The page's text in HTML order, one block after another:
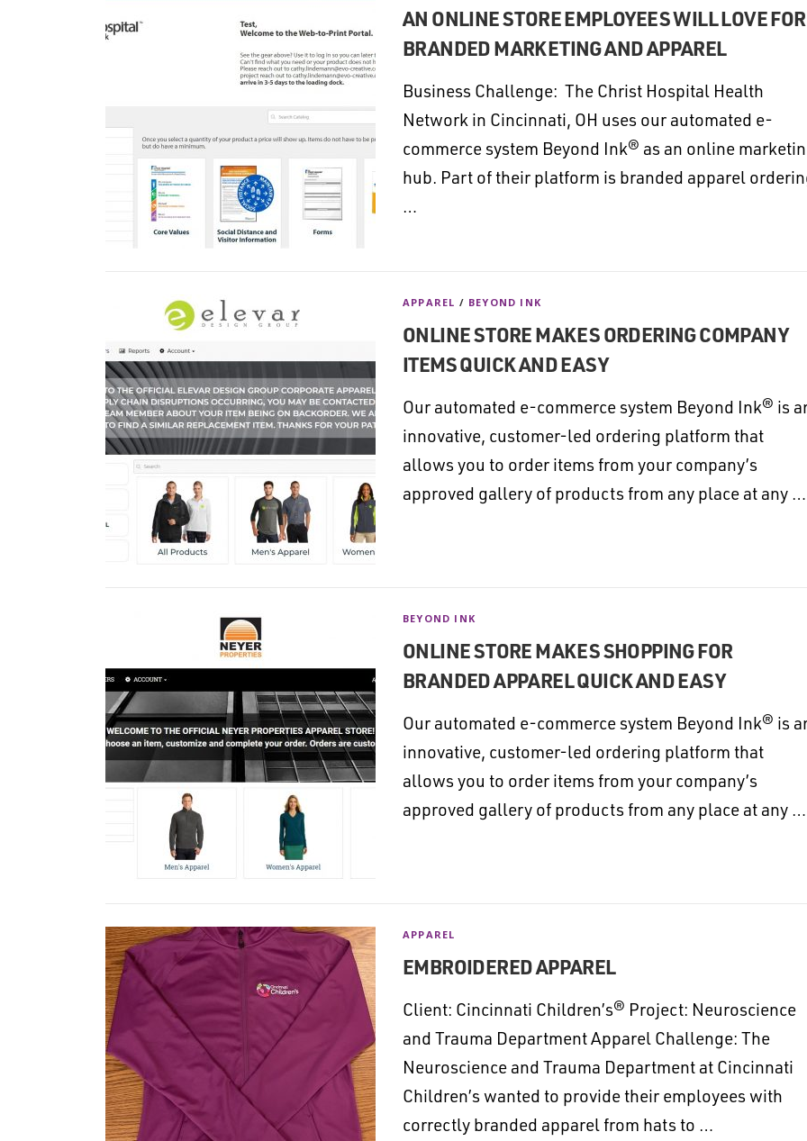
AN ONLINE STORE EMPLOYEES WILL LOVE FOR
BRANDED MARKETING AND APPAREL
Business Challenge: The Christ Hospital Health
Network in Cincinnati, OH uses our automated e-
commerce system Beyond Ink® as an online
hub. Part of their platform is branded apparel
…
APPAREL / BEYOND INK
ONLINE STORE MAKES ORDERING COMPANY
ITEMS QUICK AND EASY
Our automated e-commerce system Beyond Ink® is
innovative, customer-led ordering platform that
allows you to order items from your company’s
approved gallery of products from any place at any …
BEYOND INK
ONLINE STORE MAKES SHOPPING FOR
BRANDED APPAREL QUICK AND EASY
Our automated e-commerce system Beyond Ink® is
innovative, customer-led ordering platform that
allows you to order items from your company’s
approved gallery of products from any place at any …
APPAREL
EMBROIDERED APPAREL
Client: Cincinnati Children’s® Project: Neuroscience
and Trauma Department Apparel Challenge: The
Neuroscience and Trauma Department at Cincinnati
Children’s wanted to provide their employees with
correctly branded apparel from hats to …